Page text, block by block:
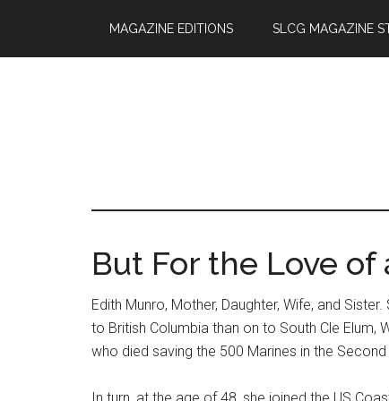
main
primary
MAGAZINE EDITIONS SLCG MAGAZINE
But For the Love of
Edith Munro, Mother, Daughter, Wife, and
to British Columbia than on to South Cle Elum,
who died saving the 500 Marines in the